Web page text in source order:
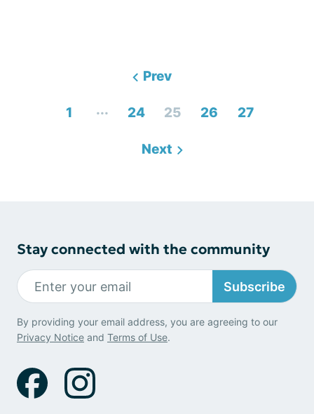
Prev
1 ... 24 25 26 27
Next
Stay connected with the community
Subscribe
By providing your email address, you are agreeing to our
Privacy Notice and Terms of Use.